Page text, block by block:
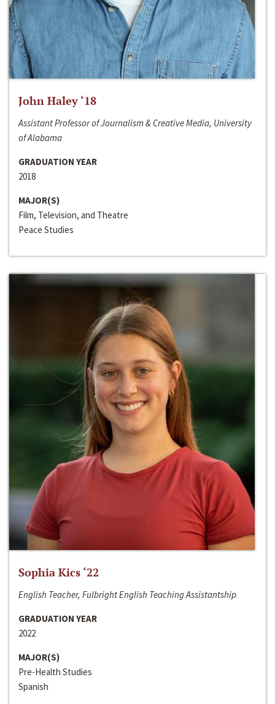
John Haley ‘18
Assistant Professor of Journalism & Creative Media, University
of Alabama
GRADUATION YEAR
2018
MAJOR(S)
Film, Television, and Theatre
Peace Studies
Sophia Kics ‘22
English Teacher, Fulbright English Teaching Assistantship
GRADUATION YEAR
2022
MAJOR(S)
Pre-Health Studies
Spanish